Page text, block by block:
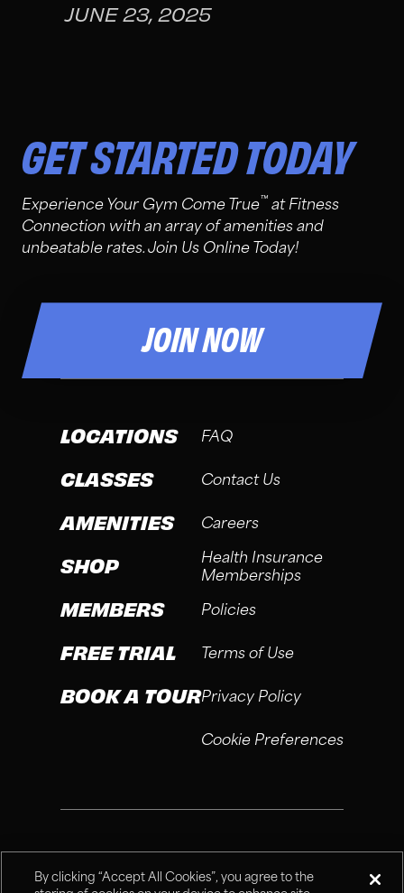
JUNE 23, 2025
GET STARTED TODAY
Experience Your Gym Come True™ at Fitness
Connection with an array of amenities and
unbeatable rates. Join Us Online Today!
JOIN NOW
LOCATIONS
CLASSES
AMENITIES
SHOP
MEMBERS
FREE TRIAL
BOOK A TOUR
FAQ
Contact Us
Careers
Health Insurance
Memberships
Policies
Terms of Use
Privacy Policy
Cookie Preferences
By clicking “Accept All Cookies”, you agree to the